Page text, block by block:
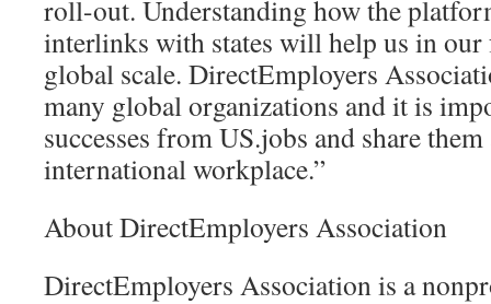
roll-out. Understanding how the
interlinks with states will help us in our
global scale. DirectEmployers
many global organizations and it is
successes from US.jobs and share them
international workplace.”
About DirectEmployers Association
DirectEmployers Association is a